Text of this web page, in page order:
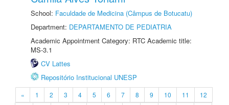
School: Faculdade de Medicina (Câmpus de Botucatu)
Department: DEPARTAMENTO DE PEDIATRIA
Academic Appointment Category: RTC Academic title:
MS-3.1
CV Lattes
Repositório Institucional UNESP
« 1 2 3 4 5 6 7 8 9 10 11
12